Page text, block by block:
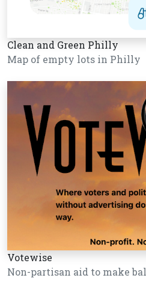
Clean and Green Philly
Map of empty lots in Philly
Votewise
Non-partisan aid to make